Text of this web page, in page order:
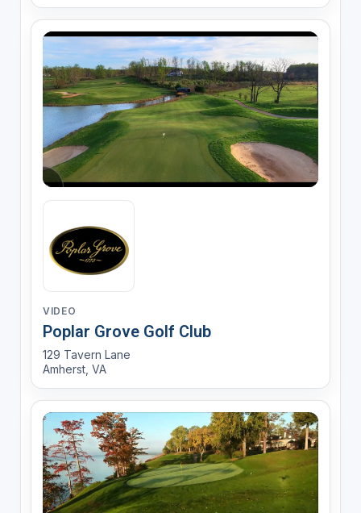
VIDEO
Poplar Grove Golf Club
129 Tavern Lane
Amherst, VA